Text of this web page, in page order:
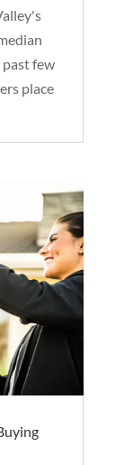
past few
place